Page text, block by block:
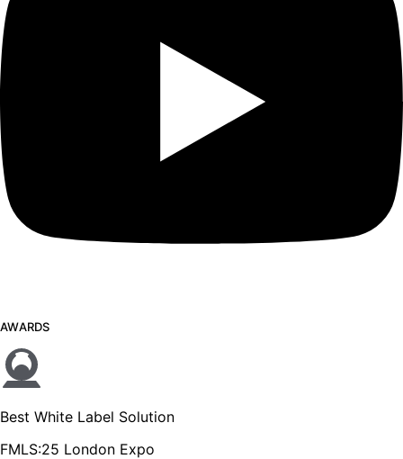
AWARDS
Best White Label Solution
FMLS:25 London Expo